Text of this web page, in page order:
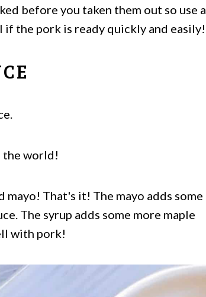
before you taken them out so use a
the pork is ready quickly and easily!
the world!
mayo! That's it! The mayo adds some
The syrup adds some more maple
with pork!